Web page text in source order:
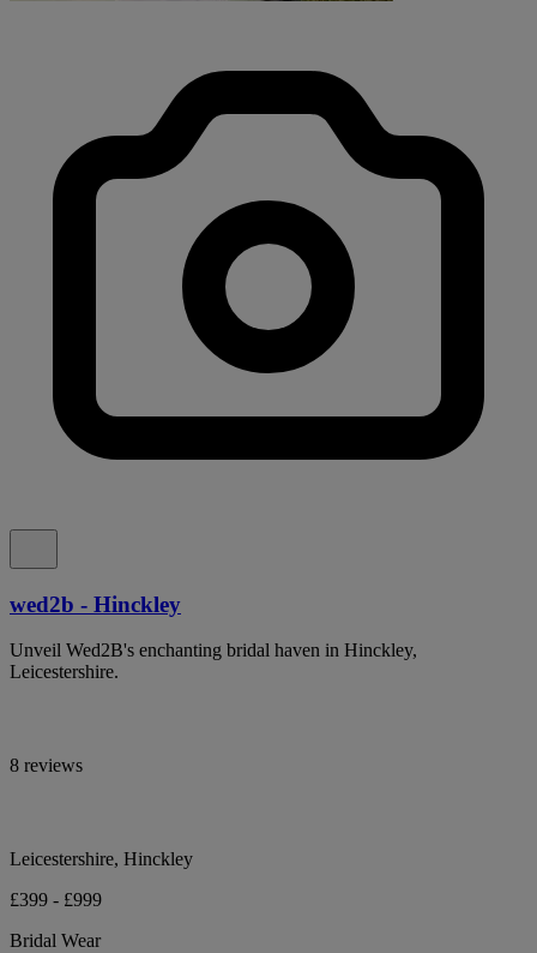
wed2b - Hinckley
Unveil Wed2B's enchanting bridal haven in Hinckley,
Leicestershire.
8 reviews
Leicestershire, Hinckley
£399 - £999
Bridal Wear